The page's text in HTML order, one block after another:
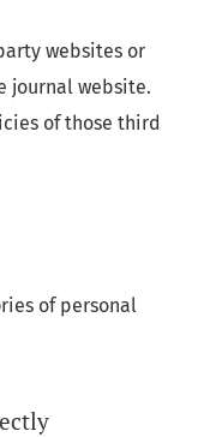
websites or
journal website.
of those third
of personal